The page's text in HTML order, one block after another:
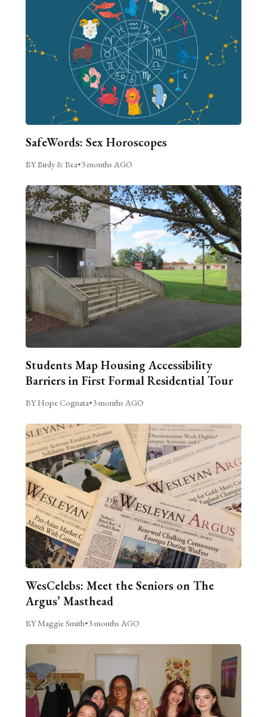
SafeWords: Sex Horoscopes
BY Birdy & Bea•3 months AGO
Students Map Housing Accessibility
Barriers in First Formal Residential Tour
BY Hope Cognata•3 months AGO
WesCelebs: Meet the Seniors on The
Argus’ Masthead
BY Maggie Smith•3 months AGO